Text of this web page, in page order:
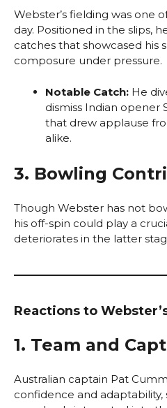
Webster’s fielding was one
day. Positioned in the slips,
catches that showcased his
composure under pressure.
Notable Catch: He
dismiss Indian opener
that drew applause
alike.
3. Bowling
Though Webster has not
his off-spin could play a
deteriorates in the latter
Reactions to
1. Team and
Australian captain Pat
confidence and adaptability,